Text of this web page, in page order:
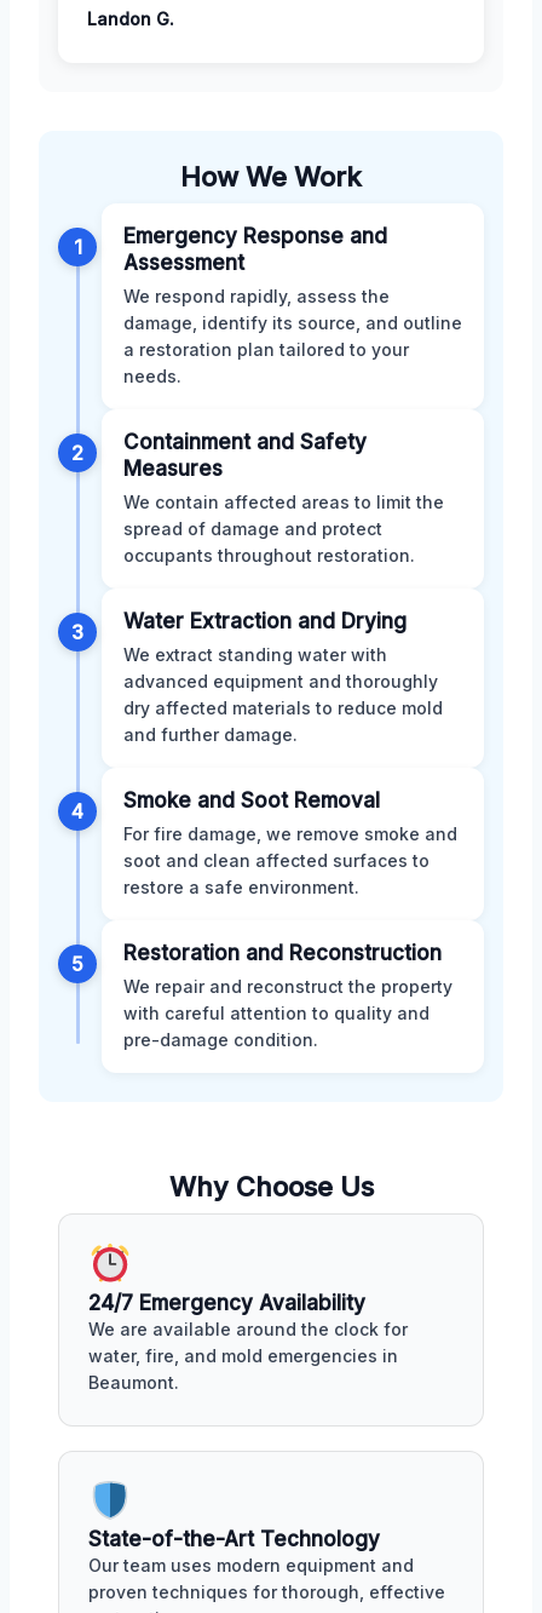
Landon G.
How We Work
1
Emergency Response and
Assessment
We respond rapidly, assess the
damage, identify its source, and outline
a restoration plan tailored to your
needs.
2
Containment and Safety
Measures
We contain affected areas to limit the
spread of damage and protect
occupants throughout restoration.
3 Water Extraction and Drying
We extract standing water with
advanced equipment and thoroughly
dry affected materials to reduce mold
and further damage.
4 Smoke and Soot Removal
For fire damage, we remove smoke and
soot and clean affected surfaces to
restore a safe environment.
5 Restoration and Reconstruction
We repair and reconstruct the property
with careful attention to quality and
pre-damage condition.
Why Choose Us
24/7 Emergency Availability
We are available around the clock for
water, fire, and mold emergencies in
Beaumont.
State-of-the-Art Technology
Our team uses modern equipment and
proven techniques for thorough, effective